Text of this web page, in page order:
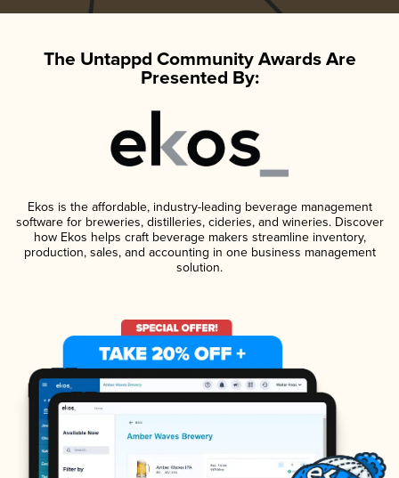
The Untappd Community Awards Are
Presented By:
Ekos is the affordable, industry-leading beverage management
software for breweries, distilleries, cideries, and wineries. Discover
how Ekos helps craft beverage makers streamline inventory,
production, sales, and accounting in one business management
solution.